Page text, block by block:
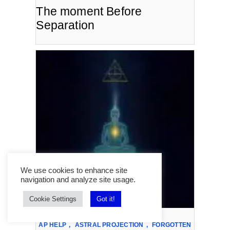
The moment Before
Separation
AP HELP , ASTRAL PROJECTION , FORGOTTEN
We use cookies to enhance site
navigation and analyze site usage.
Cookie Settings Got it!